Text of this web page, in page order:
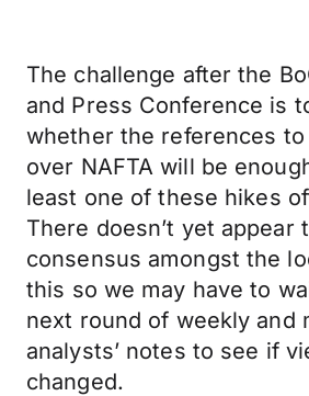
The challenge after the
and Press Conference is
whether the references
over NAFTA will be
least one of these hikes
There doesn’t yet appear
consensus amongst the
this so we may have to
next round of weekly and
analysts’ notes to see if
changed.